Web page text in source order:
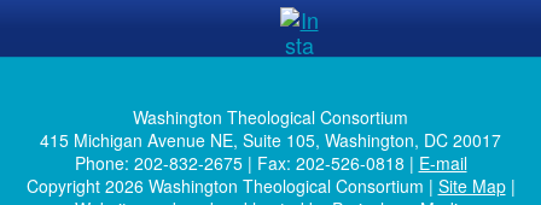
Washington Theological Consortium
415 Michigan Avenue NE, Suite 105, Washington, DC 20017
Phone: 202-832-2675 | Fax: 202-526-0818 | E-mail
Copyright 2026 Washington Theological Consortium | Site Map|